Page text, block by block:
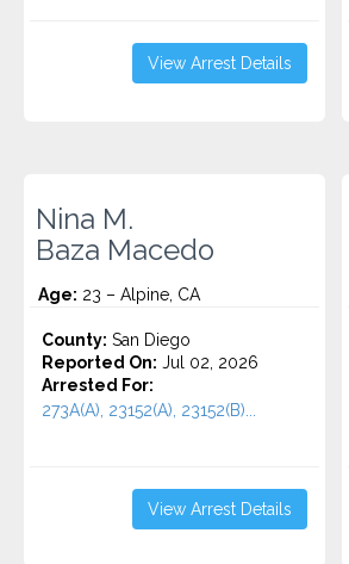
View Arrest Details
Nina M.
Baza Macedo
Age: 23 – Alpine, CA
County: San Diego
Reported On: Jul 02, 2026
Arrested For:
273A(A), 23152(A), 23152(B)...
View Arrest Details